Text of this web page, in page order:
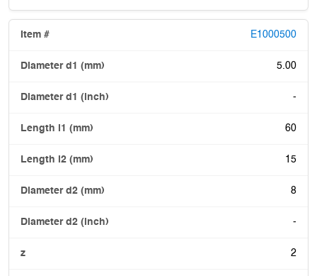
E1000500
5.00
-
60
15
8
-
2